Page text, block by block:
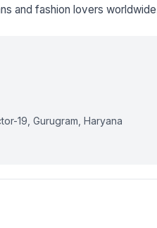
and fashion lovers
19, Gurugram, Haryana